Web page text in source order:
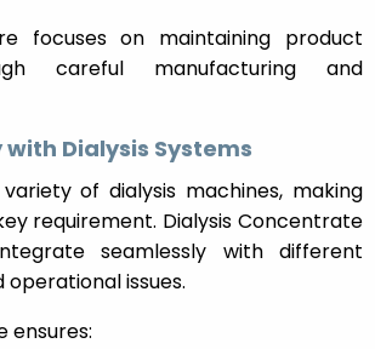
focuses on maintaining product
careful manufacturing and
Dialysis Systems
of dialysis machines, making
requirement. Dialysis Concentrate
seamlessly with different
issues.
ensures: